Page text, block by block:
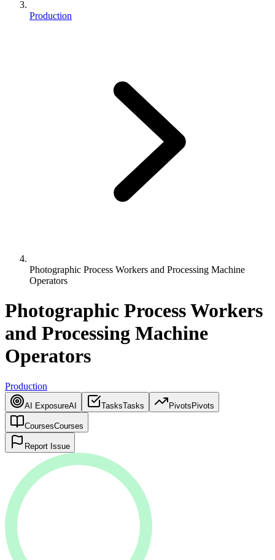
Production
Photographic Process Workers and Processing Machine
Operators
Photographic Process Workers
and Processing Machine
Operators
Production
AI ExposureAI TasksTasks Pivots Pivots
CoursesCourses
Report Issue